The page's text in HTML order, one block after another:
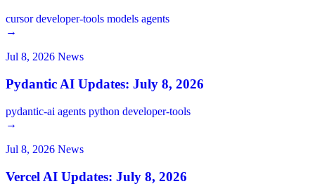
cursordeveloper-tools models agents
→
Jul 8, 2026 News
Pydantic AI Updates: July 8, 2026
pydantic-ai agents python developer-tools
→
Jul 8, 2026 News
Vercel AI Updates: July 8, 2026